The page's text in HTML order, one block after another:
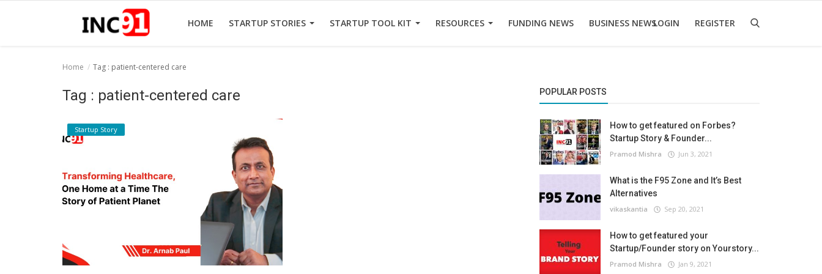
HOME STARTUP STORIES STARTUP TOOL KIT RESOURCES FUNDING NEWS BUSINESS NEWSLOGIN REGISTER
Startup Tool Kit
Funding News
Home Tag : patient-centered care
Tag : patient-centered care
Startup Story
POPULAR POSTS
How to get featured on Forbes?
Startup Story & Founder...
Pramod Mishra Jun 3, 2021
What is the F95 Zone and It’s Best
Alternatives
vikaskantia Sep 20, 2021
How to get featured your
Startup/Founder story on Yourstory...
Pramod Mishra Jan 9, 2021